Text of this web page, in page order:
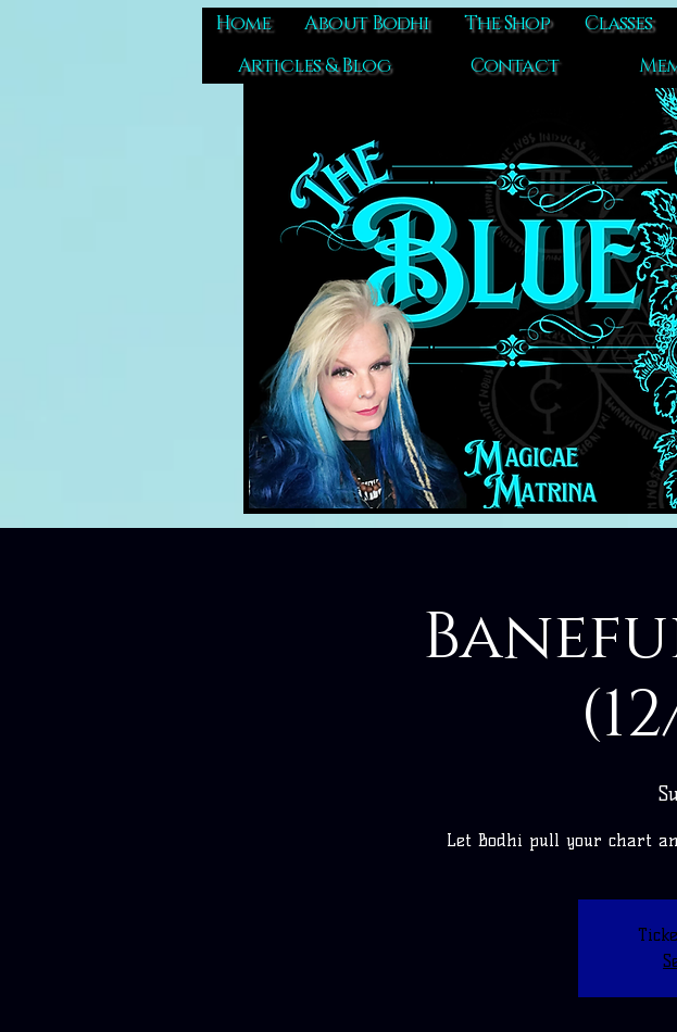
Home About Bodhi The Shop Classes
Articles & Blog
Contact
Let Bodhi pull your chart